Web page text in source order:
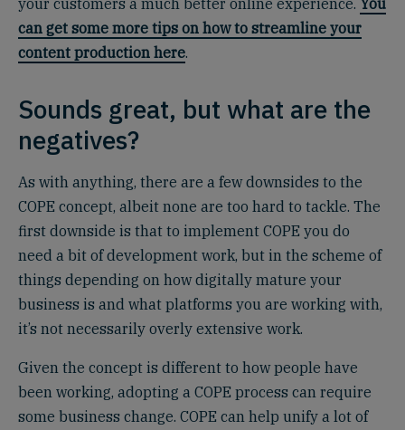
your customers a much better online experience. You
can get some more tips on how to streamline your
content production here.
Sounds great, but what are the
negatives?
As with anything, there are a few downsides to the
COPE concept, albeit none are too hard to tackle. The
first downside is that to implement COPE you do
need a bit of development work, but in the scheme of
things depending on how digitally mature your
business is and what platforms you are working with,
it’s not necessarily overly extensive work.
Given the concept is different to how people have
been working, adopting a COPE process can require
some business change. COPE can help unify a lot of